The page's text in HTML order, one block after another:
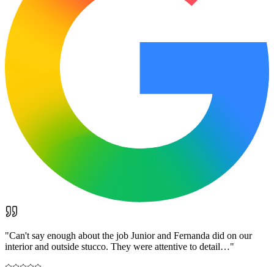
"Can't say enough about the job Junior and Fernanda did on our
interior and outside stucco. They were attentive to detail…"